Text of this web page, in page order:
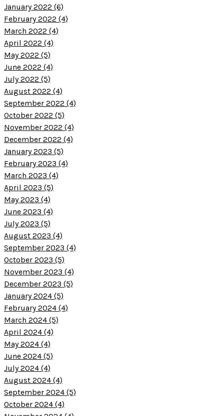
January 2022 (6)
February 2022 (4)
March 2022 (4)
April 2022 (4)
May 2022 (5)
June 2022 (4)
July 2022 (5)
August 2022 (4)
September 2022 (4)
October 2022 (5)
November 2022 (4)
December 2022 (4)
January 2023 (5)
February 2023 (4)
March 2023 (4)
April 2023 (5)
May 2023 (4)
June 2023 (4)
July 2023 (5)
August 2023 (4)
September 2023 (4)
October 2023 (5)
November 2023 (4)
December 2023 (5)
January 2024 (5)
February 2024 (4)
March 2024 (5)
April 2024 (4)
May 2024 (4)
June 2024 (5)
July 2024 (4)
August 2024 (4)
September 2024 (5)
October 2024 (4)